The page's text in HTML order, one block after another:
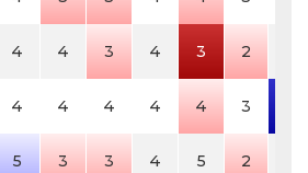
4 4 3 4 3 2
4 4 4 4 4 3
5 3 3 4 5 2